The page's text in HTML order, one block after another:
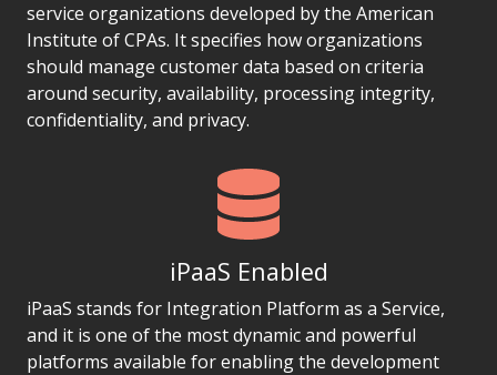
service organizations developed by the American
Institute of CPAs. It specifies how organizations
should manage customer data based on criteria
around security, availability, processing integrity,
confidentiality, and privacy.
iPaaS Enabled
iPaaS stands for Integration Platform as a Service,
and it is one of the most dynamic and powerful
platforms available for enabling the development